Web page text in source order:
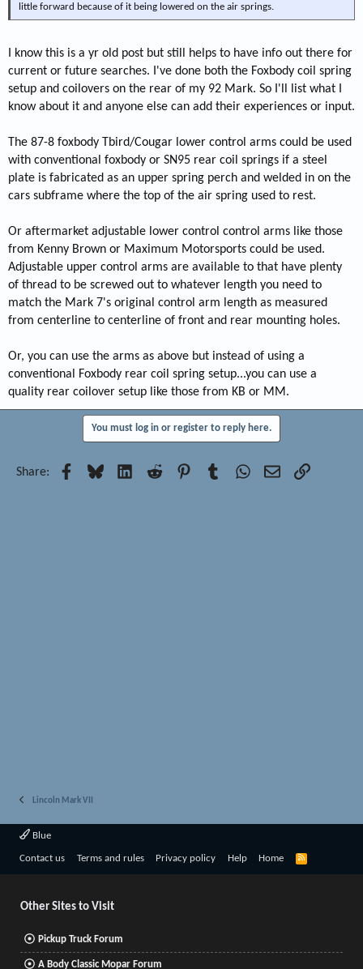
little forward because of it being lowered on the air springs.
I know this is a yr old post but still helps to have info out there for
current or future searches. I've done both the Foxbody coil spring
setup and coilovers on the rear of my 92 Mark. So I'll list what I
know about it and anyone else can add their experiences or input.
The 87-8 foxbody Tbird/Cougar lower control arms could be used
with conventional foxbody or SN95 rear coil springs if a steel
plate is fabricated as an upper spring perch and welded in on the
cars subframe where the top of the air spring used to rest.
Or aftermarket adjustable lower control control arms like those
from Kenny Brown or Maximum Motorsports could be used.
Adjustable upper control arms are available to that have plenty
of thread to be screwed out to whatever length you need to
match the Mark 7's original control arm length as measured
from centerline to centerline of front and rear mounting holes.
Or, you can use the arms as above but instead of using a
conventional Foxbody rear coil spring setup...you can use a
quality rear coilover setup like those from KB or MM.
You must log in or register to reply here.
Share: Facebook
Bluesky LinkedInReddit PinterestTumblrWhatsApp
EmailLink
Lincoln Mark VII
Blue
Contact us Terms and rules Privacy policy Help Home
R
Other Sites to Visit
Pickup Truck Forum
A Body Classic Mopar Forum